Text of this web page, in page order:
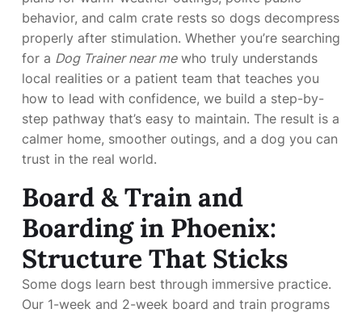
behavior, and calm crate rests so dogs decompress
properly after stimulation. Whether you’re searching
for a Dog Trainer near mewho truly understands
local realities or a patient team that teaches you
how to lead with confidence, we build a step-by-
step pathway that’s easy to maintain. The result is a
calmer home, smoother outings, and a dog you can
trust in the real world.
Board & Train and
Boarding in Phoenix:
Structure That Sticks
Some dogs learn best through immersive practice.
Our 1-week and 2-week board and train programs